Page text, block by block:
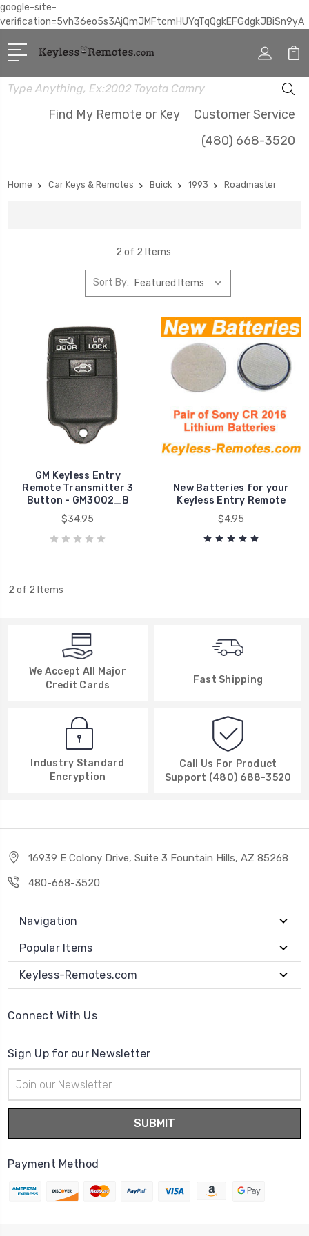
google-site-
verification=5vh36eo5s3AjQmJMFtcmHUYqTqQgkEFGdgkJBiSn9yA
Search
Find My Remote or Key
Customer Service
(480) 668-3520
Home Car Keys & Remotes Buick 1993 Roadmaster
2 of 2 Items
Sort By:
GM Keyless Entry
Remote Transmitter 3
Button - GM3002_B
$34.95
New Batteries for your
Keyless Entry Remote
$4.95
2 of 2 Items
We Accept All Major
Credit Cards
Fast Shipping
Industry Standard
Encryption
Call Us For Product
Support (480) 688-3520
16939 E Colony Drive, Suite 3 Fountain Hills, AZ 85268
480-668-3520
Navigation
Popular Items
Keyless-Remotes.com
Connect With Us
Sign Up for our Newsletter
Address
Payment Method